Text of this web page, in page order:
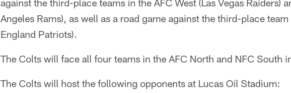
against the third-place teams in the AFC West (Las Vegas Raiders)
Angeles Rams), as well as a road game against the third-place
England Patriots).
The Colts will face all four teams in the AFC North and NFC South
The Colts will host the following opponents at Lucas Oil Stadium: